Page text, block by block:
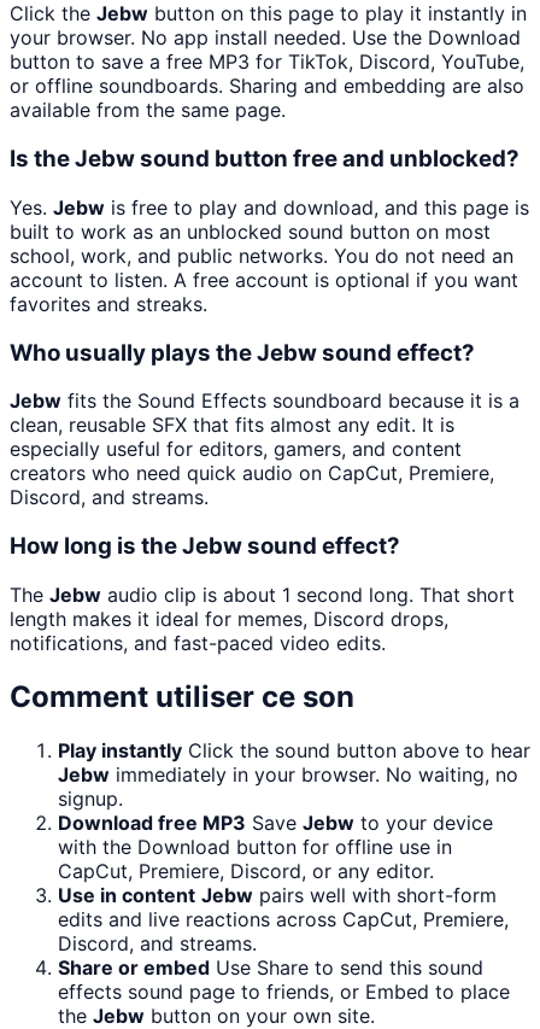
Click the Jebw button on this page to play it instantly in
your browser. No app install needed. Use the Download
button to save a free MP3 for TikTok, Discord, YouTube,
or offline soundboards. Sharing and embedding are also
available from the same page.
Is the Jebw sound button free and unblocked?
Yes. Jebw is free to play and download, and this page is
built to work as an unblocked sound button on most
school, work, and public networks. You do not need an
account to listen. A free account is optional if you want
favorites and streaks.
Who usually plays the Jebw sound effect?
Jebw fits the Sound Effects soundboard because it is a
clean, reusable SFX that fits almost any edit. It is
especially useful for editors, gamers, and content
creators who need quick audio on CapCut, Premiere,
Discord, and streams.
How long is the Jebw sound effect?
The Jebw audio clip is about 1 second long. That short
length makes it ideal for memes, Discord drops,
notifications, and fast-paced video edits.
Comment utiliser ce son
Play instantly Click the sound button above to hear
Jebw immediately in your browser. No waiting, no
signup.
Download free MP3 Save Jebw to your device
with the Download button for offline use in
CapCut, Premiere, Discord, or any editor.
Use in content Jebw pairs well with short-form
edits and live reactions across CapCut, Premiere,
Discord, and streams.
Share or embed Use Share to send this sound
effects sound page to friends, or Embed to place
the Jebw button on your own site.